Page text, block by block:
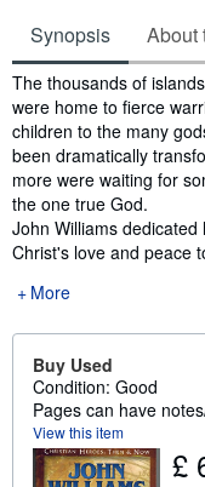
Synopsis About
Synopsis
The thousands of
were home to fierce
children to the many
been dramatically
more were waiting for
the one true God.
John Williams
Christ's love and peace
More
Buy Used
Condition: Good
Pages can have
View this item
£